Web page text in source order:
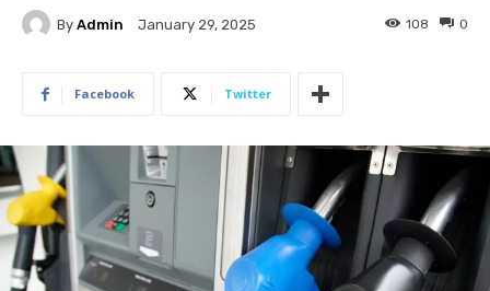
By Admin January 29, 2025 0
108
Facebook Twitter